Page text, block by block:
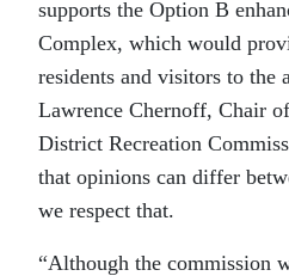
supports the Option B
Complex, which would
residents and visitors to the
Lawrence Chernoff, Chair
District Recreation
that opinions can differ
we respect that.
“Although the commission